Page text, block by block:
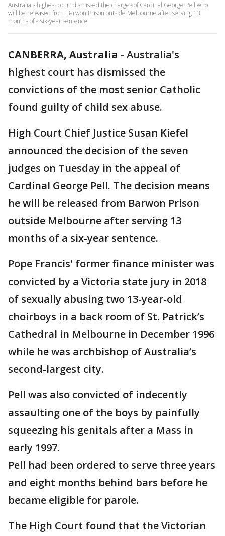
Australia's highest court dismissed the charges of Cardinal George Pell who
will be released from Barwon Prison outside Melbourne after serving 13
months of a six-year sentence.
CANBERRA, Australia - Australia's
highest court has dismissed the
convictions of the most senior Catholic
found guilty of child sex abuse.
High Court Chief Justice Susan Kiefel
announced the decision of the seven
judges on Tuesday in the appeal of
Cardinal George Pell. The decision means
he will be released from Barwon Prison
outside Melbourne after serving 13
months of a six-year sentence.
Pope Francis' former finance minister was
convicted by a Victoria state jury in 2018
of sexually abusing two 13-year-old
choirboys in a back room of St. Patrick’s
Cathedral in Melbourne in December 1996
while he was archbishop of Australia’s
second-largest city.
Pell was also convicted of indecently
assaulting one of the boys by painfully
squeezing his genitals after a Mass in
early 1997.
Pell had been ordered to serve three years
and eight months behind bars before he
became eligible for parole.
The High Court found that the Victorian